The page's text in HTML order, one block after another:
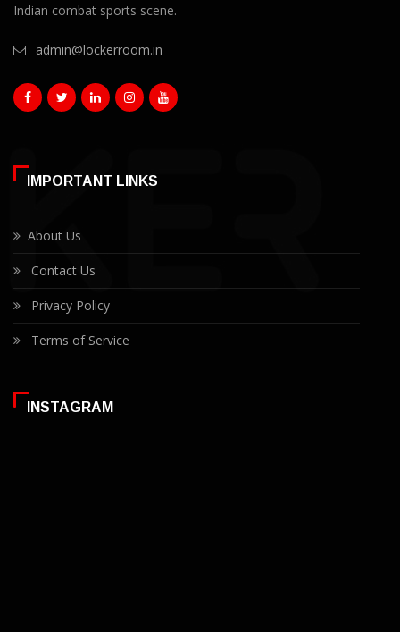
Indian combat sports scene.
admin@lockerroom.in
IMPORTANT LINKS
About Us
Contact Us
Privacy Policy
Terms of Service
INSTAGRAM